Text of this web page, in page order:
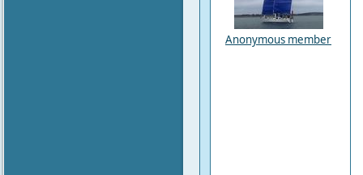
Anonymous member